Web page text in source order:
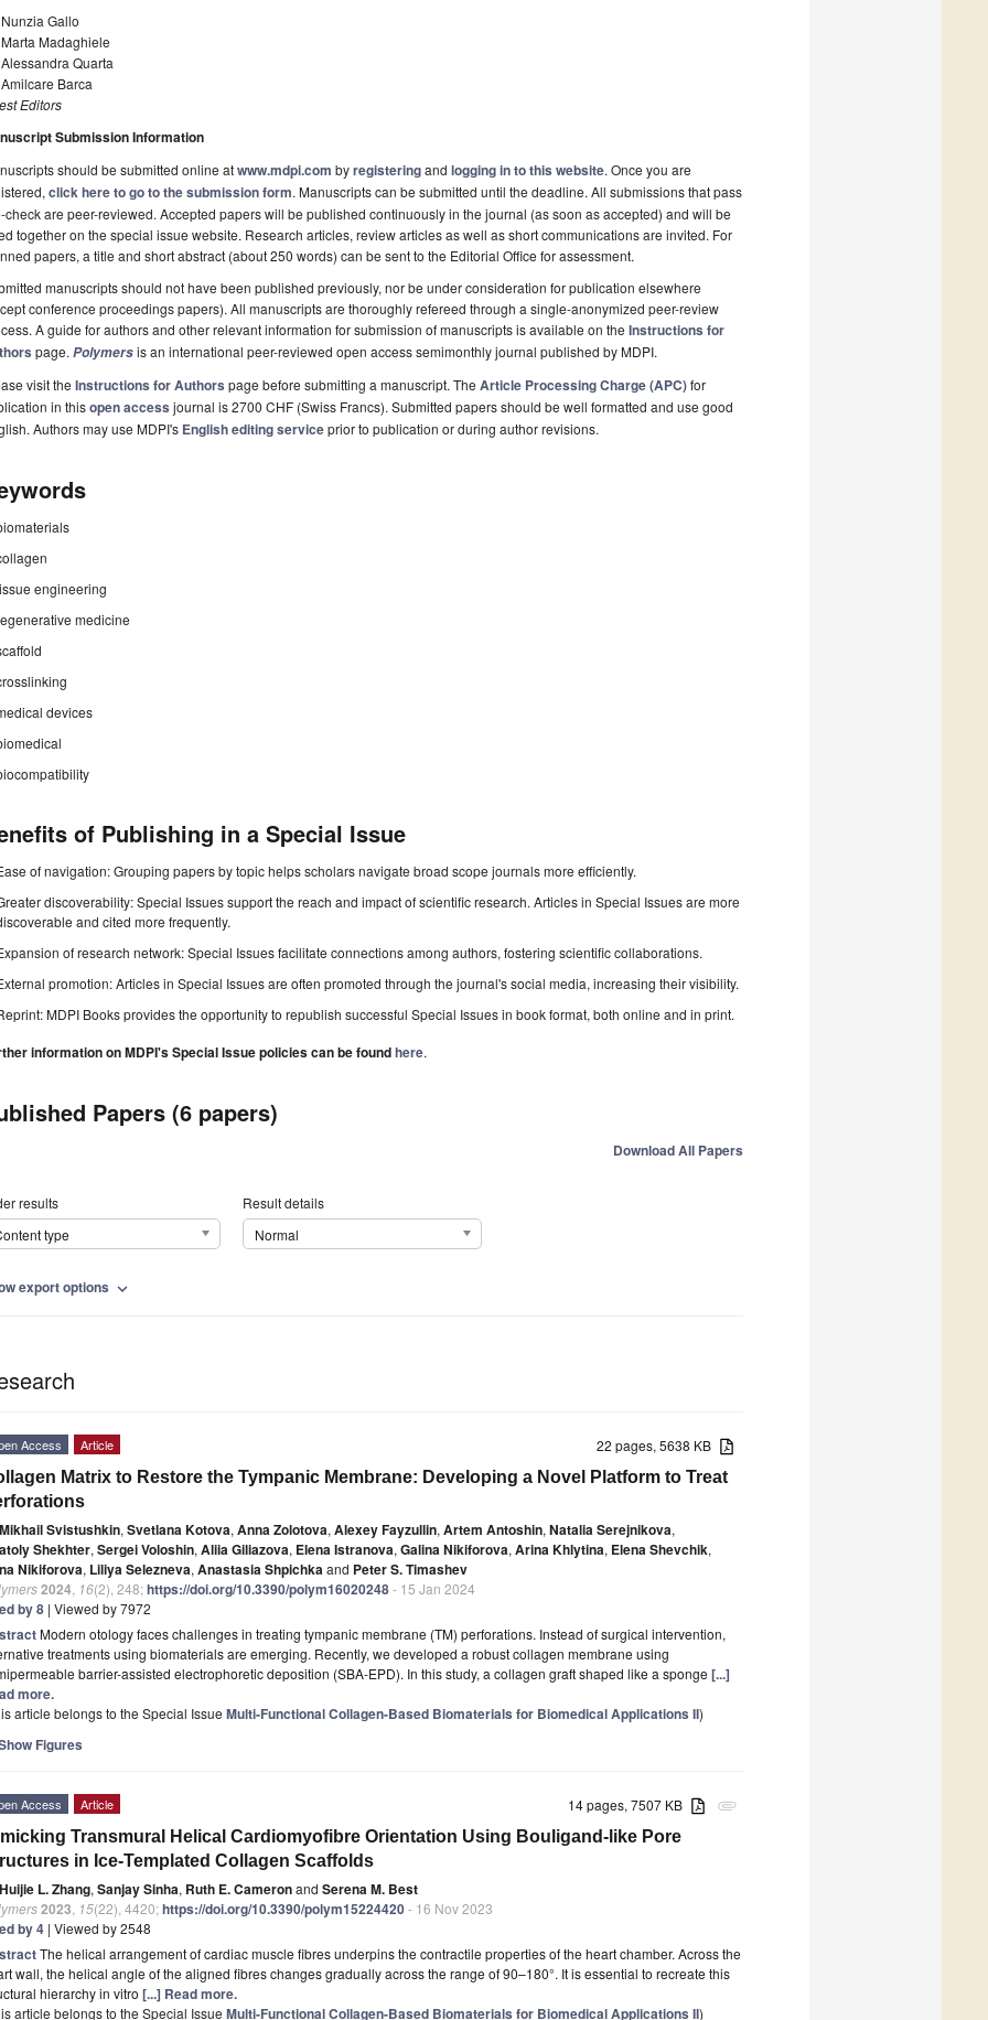
Gallo
Madaghiele
Quarta
Barca
Editors
Submission Information
should be submitted online atwww.mdpi.com byregisteringand logging in to this website. Once you are
click here to go to the submission form. Manuscripts can be submitted until the deadline. All submissions that pass
check are peer-reviewed. Accepted papers will be published continuously in the journal (as soon as accepted) and will be
together on the special issue website. Research articles, review articles as well as short communications are invited. For
papers, a title and short abstract (about 250 words) can be sent to the Editorial Office for assessment.
manuscripts should not have been published previously, nor be under consideration for publication elsewhere
conference proceedings papers). All manuscripts are thoroughly refereed through a single-anonymized peer-review
A guide for authors and other relevant information for submission of manuscripts is available on the Instructions for
page. Polymersis an international peer-reviewed open access semimonthly journal published by MDPI.
visit the Instructions for Authors page before submitting a manuscript. The Article Processing Charge (APC)for
in thisopen access journal is 2700 CHF (Swiss Francs). Submitted papers should be well formatted and use good
Authors may use MDPI's English editing serviceprior to publication or during author revisions.
engineering
medicine
devices
of Publishing in a Special Issue
of navigation: Grouping papers by topic helps scholars navigate broad scope journals more efficiently.
discoverability: Special Issues support the reach and impact of scientific research. Articles in Special Issues are more
and cited more frequently.
of research network: Special Issues facilitate connections among authors, fostering scientific collaborations.
promotion: Articles in Special Issues are often promoted through the journal's social media, increasing their visibility.
MDPI Books provides the opportunity to republish successful Special Issues in book format, both online and in print.
information on MDPI's Special Issue policies can be foundhere.
Papers (6 papers)
Download All Papers
results
type
Result details
Normal
export options expand_more
22 pages, 5638 KB
Access Article
Matrix to Restore the Tympanic Membrane: Developing a Novel Platform to Treat
Mikhail Svistushkin, Svetlana Kotova, Anna Zolotova, Alexey Fayzullin, Artem Antoshin, Natalia Serejnikova,
Shekhter, Sergei Voloshin, Aliia Giliazova, Elena Istranova, Galina Nikiforova, Arina Khlytina, Elena Shevchik,
Nikiforova, Liliya Selezneva, Anastasia Shpichkaand Peter S. Timashev
2024 16(2), 248;https://doi.org/10.3390/polym16020248- 15 Jan 2024
by 8 | Viewed by 7972
Modern otology faces challenges in treating tympanic membrane (TM) perforations. Instead of surgical intervention,
treatments using biomaterials are emerging. Recently, we developed a robust collagen membrane using
barrier-assisted electrophoretic deposition (SBA-EPD). In this study, a collagen graft shaped like a sponge [...]
more.
article belongs to the Special Issue Multi-Functional Collagen-Based Biomaterials for Biomedical Applications II)
Figures
attachment
14 pages, 7507 KB
Access Article
Transmural Helical Cardiomyofibre Orientation Using Bouligand-like Pore
in Ice-Templated Collagen Scaffolds
Huijie L. Zhang, Sanjay Sinha, Ruth E. Cameronand Serena M. Best
2023 15(22), 4420;https://doi.org/10.3390/polym15224420- 16 Nov 2023
by 4 | Viewed by 2548
The helical arrangement of cardiac muscle fibres underpins the contractile properties of the heart chamber. Across the
wall, the helical angle of the aligned fibres changes gradually across the range of 90–180°. It is essential to recreate this
hierarchy in vitro [...] Read more.
article belongs to the Special Issue Multi-Functional Collagen-Based Biomaterials for Biomedical Applications II)